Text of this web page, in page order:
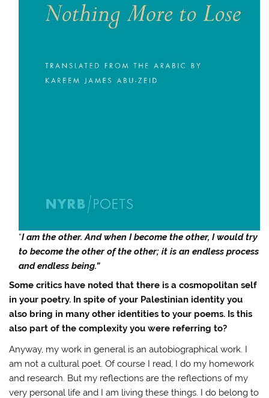
“I am the other. And when I become the other, I would try
to become the other of the other; it is an endless process
and endless being.”
Some critics have noted that there is a cosmopolitan self
in your poetry. In spite of your Palestinian identity you
also bring in many other identities to your poems. Is this
also part of the complexity you were referring to?
Anyway, my work in general is an autobiographical work. I
am not a cultural poet. Of course I read, I do my homework
and research. But my reflections are the reflections of my
very personal life and I am living these things. I do belong to